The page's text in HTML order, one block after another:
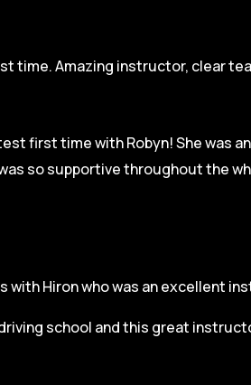
time. Amazing instructor, clear
first time with Robyn! She was
so supportive throughout the
with Hiron who was an excellent
school and this great